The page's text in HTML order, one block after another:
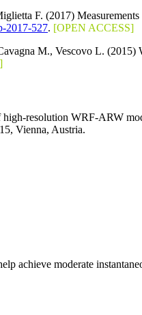
F. (2017)
2017-527. [OPEN ACCESS]
M., Vescovo L.
resolution WRF-ARW
Vienna, Austria.
achieve moderate